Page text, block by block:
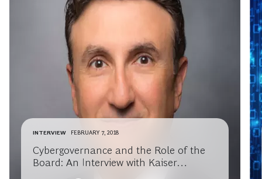
INTERVIEW FEBRUARY 7, 2018
Cybergovernance and the Role of the
Board: An Interview with Kaiser